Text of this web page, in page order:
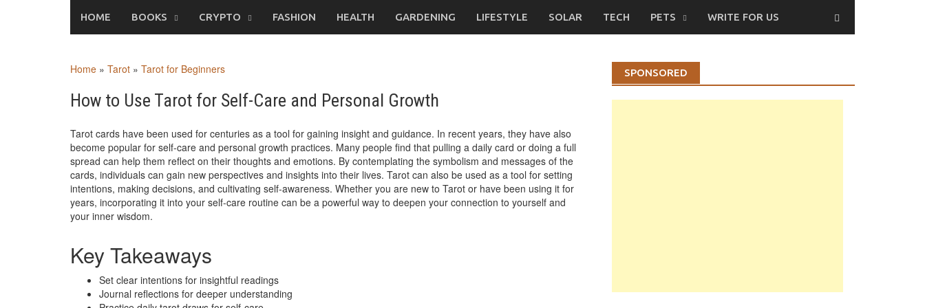
HOME BOOKS CRYPTO FASHION HEALTH GARDENING LIFESTYLE SOLAR TECH PETS WRITE FOR US
Home » Tarot » Tarot for Beginners
How to Use Tarot for Self-Care and Personal Growth
Tarot cards have been used for centuries as a tool for gaining insight and guidance. In recent years, they have also
become popular for self-care and personal growth practices. Many people find that pulling a daily card or doing a full
spread can help them reflect on their thoughts and emotions. By contemplating the symbolism and messages of the
cards, individuals can gain new perspectives and insights into their lives. Tarot can also be used as a tool for setting
intentions, making decisions, and cultivating self-awareness. Whether you are new to Tarot or have been using it for
years, incorporating it into your self-care routine can be a powerful way to deepen your connection to yourself and
your inner wisdom.
Key Takeaways
Set clear intentions for insightful readings
Journal reflections for deeper understanding
SPONSORED